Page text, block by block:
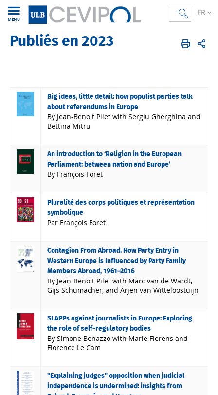
FR
MENU
CEVIPOL FR Publications Articles
Publiés en 2023
Big ideas, little detail: how populist parties talk
about referendums in Europe
By Jean-Benoit Pilet with Sergiu Gherghina and
Bettina Mitru
An introduction to ‘Religion in the European
Parliament: between nation and Europe’
By François Foret
Pluralité des corps politiques et représentation
symbolique
Par François Foret
Contagion From Abroad. How Party Entry in
Western Europe is Influenced by Party Family
Members Abroad, 1961–2016
By Jean-Benoit Pilet with Marc van de Wardt,
Gijs Schumacher, and Arjen van Witteloostuijn
SLAPPs against journalists in Europe: Exploring
the role of self-regulatory bodies
By Simone Benazzo with Marie Fierens and
Florence Le Cam
"Explaining judges" opposition when judicial
independence is undermined: insights from